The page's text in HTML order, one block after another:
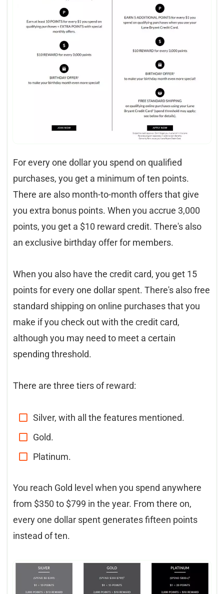
For every one dollar you spend on qualified
purchases, you get a minimum of ten points.
There are also month-to-month offers that give
you extra bonus points. When you accrue 3,000
points, you get a $10 reward credit. There's also
an exclusive birthday offer for members.
When you also have the credit card, you get 15
points for every one dollar spent. There's also free
standard shipping on online purchases that you
make if you check out with the credit card,
although you may need to meet a certain
spending threshold.
There are three tiers of reward:
Silver, with all the features mentioned.
Gold.
Platinum.
You reach Gold level when you spend anywhere
from $350 to $799 in the year. From there on,
every one dollar spent generates fifteen points
instead of ten.